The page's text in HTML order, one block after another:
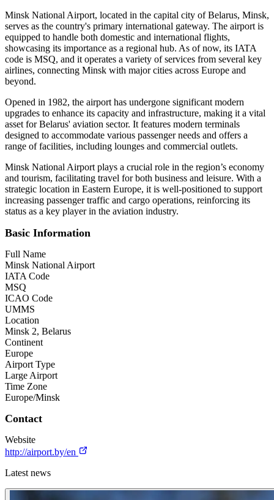
Minsk National Airport, located in the capital city of Belarus, Minsk,
serves as the country's primary international gateway. The airport is
equipped to handle both domestic and international flights,
showcasing its importance as a regional hub. As of now, its IATA
code is MSQ, and it operates a variety of services from several key
airlines, connecting Minsk with major cities across Europe and
beyond.
Opened in 1982, the airport has undergone significant modern
upgrades to enhance its capacity and infrastructure, making it a vital
asset for Belarus' aviation sector. It features modern terminals
designed to accommodate various passenger needs and offers a
range of facilities, including lounges and commercial outlets.
Minsk National Airport plays a crucial role in the region’s economy
and tourism, facilitating travel for both business and leisure. With a
strategic location in Eastern Europe, it is well-positioned to support
increasing passenger traffic and cargo operations, reinforcing its
status as a key player in the aviation industry.
Basic Information
Full Name
Minsk National Airport
IATA Code
MSQ
ICAO Code
UMMS
Location
Minsk 2, Belarus
Continent
Europe
Airport Type
Large Airport
Time Zone
Europe/Minsk
Contact
Website
http://airport.by/en
Latest news